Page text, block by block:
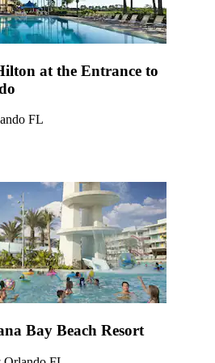
at the Entrance to
FL
Bay Beach Resort